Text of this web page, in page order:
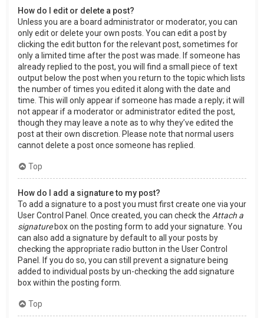
How do I edit or delete a post?
Unless you are a board administrator or moderator, you can
only edit or delete your own posts. You can edit a post by
clicking the edit button for the relevant post, sometimes for
only a limited time after the post was made. If someone has
already replied to the post, you will find a small piece of text
output below the post when you return to the topic which lists
the number of times you edited it along with the date and
time. This will only appear if someone has made a reply; it will
not appear if a moderator or administrator edited the post,
though they may leave a note as to why they’ve edited the
post at their own discretion. Please note that normal users
cannot delete a post once someone has replied.
Top
How do I add a signature to my post?
To add a signature to a post you must first create one via your
User Control Panel. Once created, you can check the Attach a
signaturebox on the posting form to add your signature. You
can also add a signature by default to all your posts by
checking the appropriate radio button in the User Control
Panel. If you do so, you can still prevent a signature being
added to individual posts by un-checking the add signature
box within the posting form.
Top